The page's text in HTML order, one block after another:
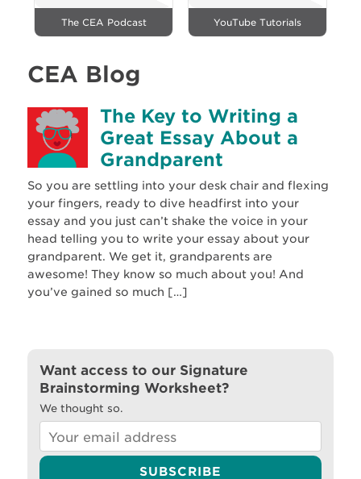
The CEA Podcast YouTube Tutorials
CEA Blog
The Key to Writing a
Great Essay About a
Grandparent
So you are settling into your desk chair and flexing
your fingers, ready to dive headfirst into your
essay and you just can’t shake the voice in your
head telling you to write your essay about your
grandparent. We get it, grandparents are
awesome! They know so much about you! And
you’ve gained so much […]
Want access to our Signature
Brainstorming Worksheet?
We thought so.